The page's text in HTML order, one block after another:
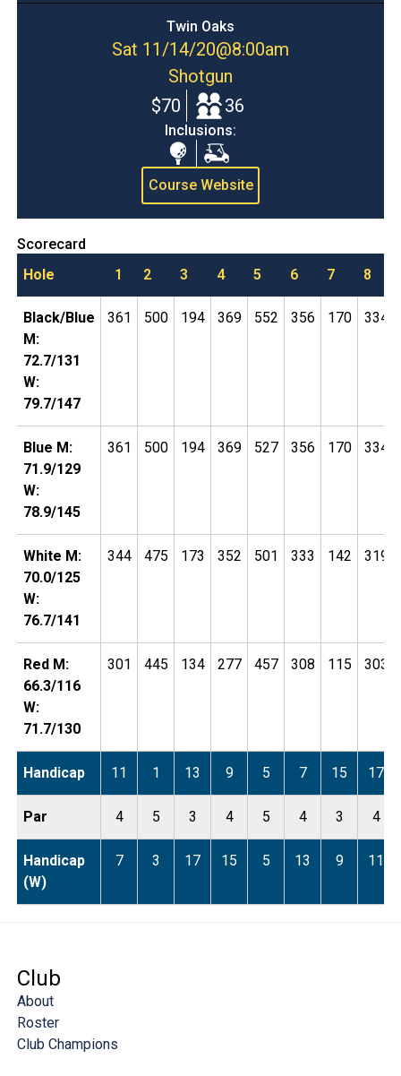
Twin Oaks
Sat 11/14/20@8:00am
Shotgun
$70
36
Inclusions:
Range
Balls
Cart
Course Website
Scorecard
Hole
1 2 3 4 5 6 7 8
Black/Blue
M:
72.7/131
W:
79.7/147
361 500 194 369 552 356 170 334
Blue M:
71.9/129
W:
78.9/145
361 500 194 369 527 356 170 334
White M:
70.0/125
W:
76.7/141
344 475 173 352 501 333 142 319
Red M:
66.3/116
W:
71.7/130
301 445 134 277 457 308 115 303
Handicap 11 1 13 9 5 7 15 17
Par 4 5 3 4 5 4 3 4
Handicap
(W)
7 3 17 15 5 13 9 11
Club
About
Roster
Club Champions